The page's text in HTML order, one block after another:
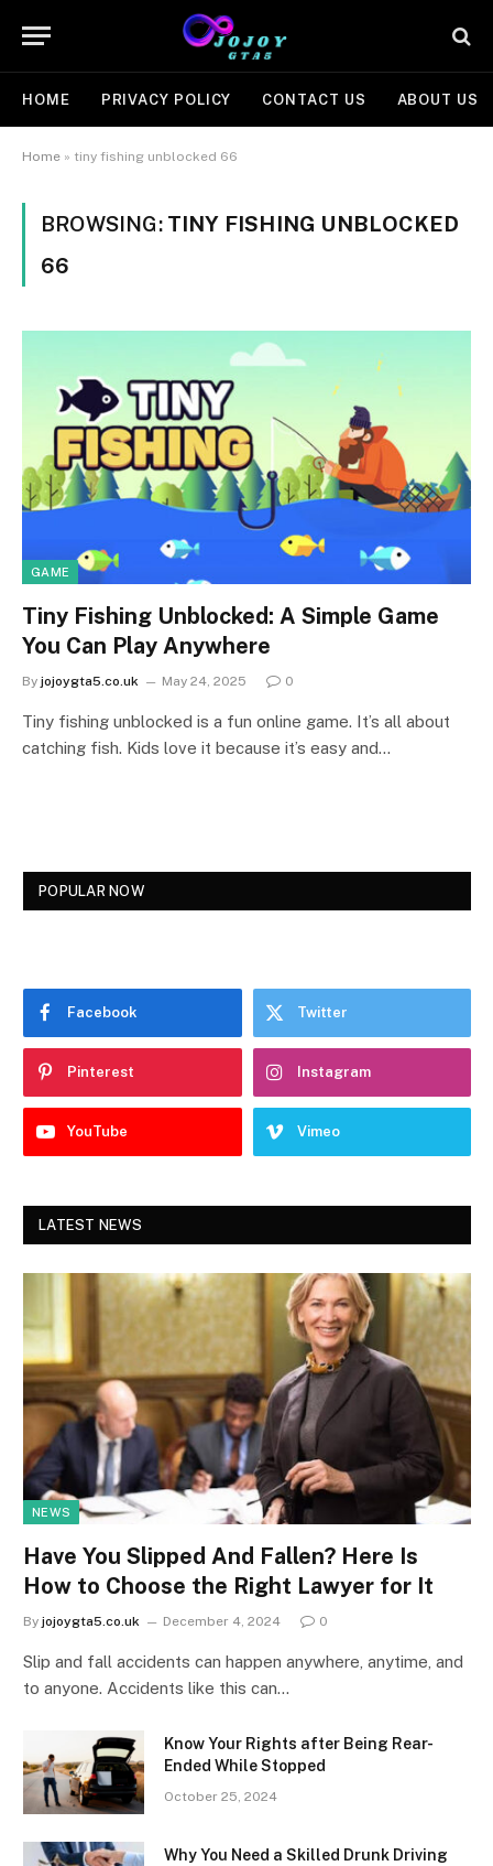
HOME PRIVACY POLICY CONTACT US ABOUT US
Home » tiny fishing unblocked 66
BROWSING: TINY FISHING UNBLOCKED
66
GAME
Tiny Fishing Unblocked: A Simple Game
You Can Play Anywhere
By jojoygta5.co.uk May 24, 2025 0
Tiny fishing unblocked is a fun online game. It’s all about
catching fish. Kids love it because it’s easy and…
POPULAR NOW
Facebook Twitter
Pinterest Instagram
YouTube Vimeo
LATEST NEWS
NEWS
Have You Slipped And Fallen? Here Is
How to Choose the Right Lawyer for It
By jojoygta5.co.uk December 4, 2024 0
Slip and fall accidents can happen anywhere, anytime, and
to anyone. Accidents like this can…
Know Your Rights after Being Rear-
Ended While Stopped
October 25, 2024
Why You Need a Skilled Drunk Driving